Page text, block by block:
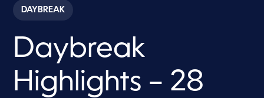
c
o
s
2
3
m
DAYBREAK
Daybreak
Highlights – 28